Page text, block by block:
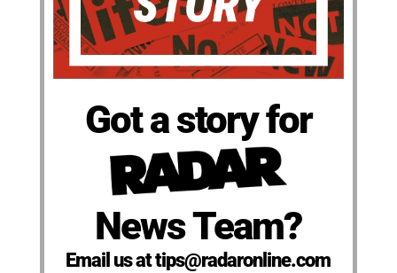
Got a story for
News Team?
Email us at tips@radaronline.com